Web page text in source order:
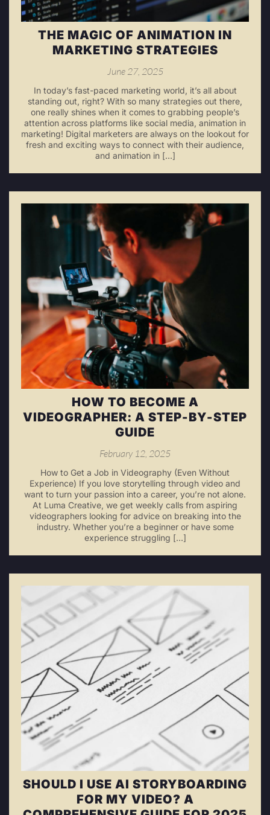
THE MAGIC OF ANIMATION IN
MARKETING STRATEGIES
June 27, 2025
In today’s fast-paced marketing world, it’s all about
standing out, right? With so many strategies out there,
one really shines when it comes to grabbing people’s
attention across platforms like social media, animation in
marketing! Digital marketers are always on the lookout for
fresh and exciting ways to connect with their audience,
and animation in […]
HOW TO BECOME A
VIDEOGRAPHER: A STEP-BY-STEP
GUIDE
February 12, 2025
How to Get a Job in Videography (Even Without
Experience) If you love storytelling through video and
want to turn your passion into a career, you’re not alone.
At Luma Creative, we get weekly calls from aspiring
videographers looking for advice on breaking into the
industry. Whether you’re a beginner or have some
experience struggling […]
SHOULD I USE AI STORYBOARDING
FOR MY VIDEO? A